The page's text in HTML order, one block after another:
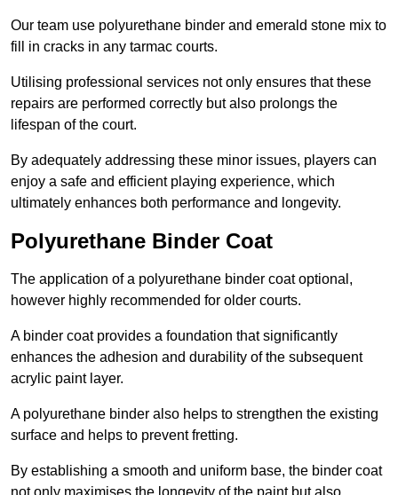
Our team use polyurethane binder and emerald stone mix to
fill in cracks in any tarmac courts.
Utilising professional services not only ensures that these
repairs are performed correctly but also prolongs the
lifespan of the court.
By adequately addressing these minor issues, players can
enjoy a safe and efficient playing experience, which
ultimately enhances both performance and longevity.
Polyurethane Binder Coat
The application of a polyurethane binder coat optional,
however highly recommended for older courts.
A binder coat provides a foundation that significantly
enhances the adhesion and durability of the subsequent
acrylic paint layer.
A polyurethane binder also helps to strengthen the existing
surface and helps to prevent fretting.
By establishing a smooth and uniform base, the binder coat